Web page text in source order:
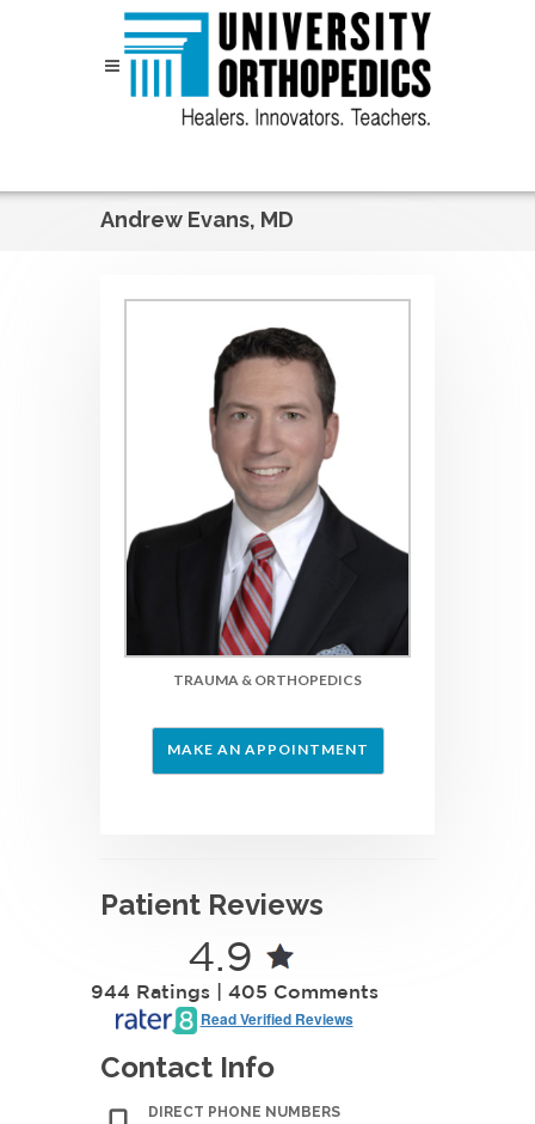
Andrew Evans, MD
TRAUMA & ORTHOPEDICS
MAKE AN APPOINTMENT
Patient Reviews
4.9
944 Ratings | 405 Comments
Read Verified Reviews
Contact Info
DIRECT PHONE NUMBERS